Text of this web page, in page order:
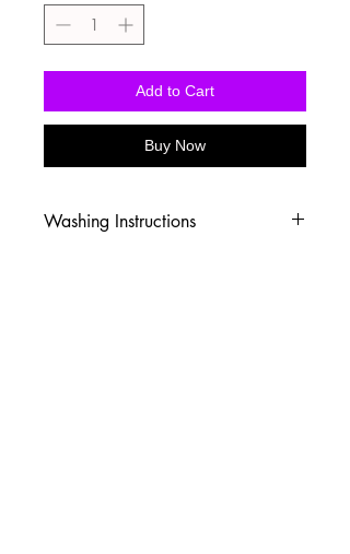
Add to Cart
Buy Now
Washing Instructions